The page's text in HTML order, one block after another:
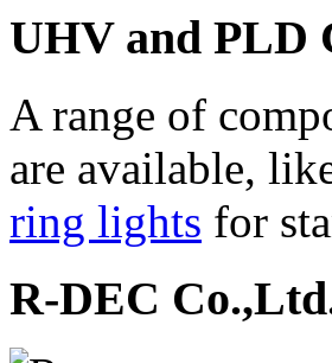
UHV and PLD
A range of
are available,
ring lights for
R-DEC